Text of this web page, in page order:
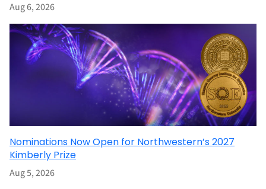
Aug 6, 2026
Nominations Now Open for Northwestern’s 2027
Kimberly Prize
Aug 5, 2026